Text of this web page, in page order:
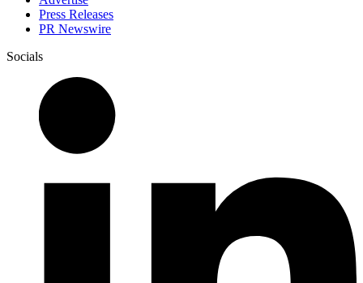
Press Releases
PR Newswire
Socials